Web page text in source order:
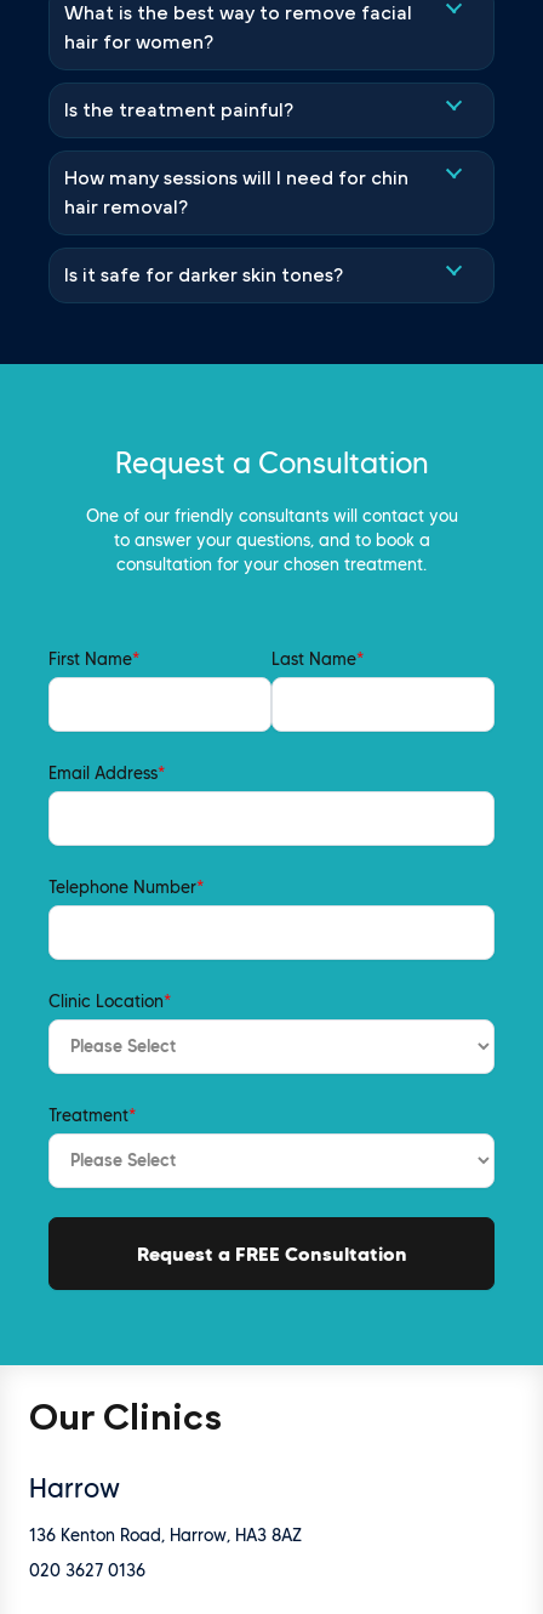
What is the best way to remove facial
hair for women?
Is the treatment painful?
How many sessions will I need for chin
hair removal?
Is it safe for darker skin tones?
Request a Consultation
One of our friendly consultants will contact you
to answer your questions, and to book a
consultation for your chosen treatment.
First Name* Last Name*
Email Address*
Telephone Number*
Clinic Location*
Treatment*
Our Clinics
Harrow
136 Kenton Road, Harrow, HA3 8AZ
020 3627 0136